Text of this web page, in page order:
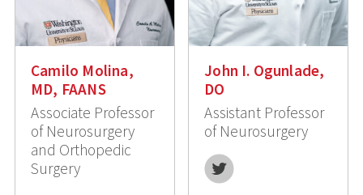
Camilo Molina,
MD, FAANS
Associate Professor
of Neurosurgery
and Orthopedic
Surgery
John I. Ogunlade,
DO
Assistant Professor
of Neurosurgery
Twitter